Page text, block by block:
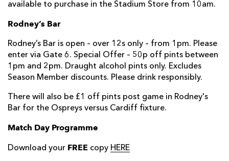
available to purchase in the Stadium Store from 10am.
Rodney’s Bar
Rodney’s Bar is open – over 12s only – from 1pm. Please
enter via Gate 6. Special Offer – 50p off pints between
1pm and 2pm. Draught alcohol pints only. Excludes
Season Member discounts. Please drink responsibly.
There will also be £1 off pints post game in Rodney's
Bar for the Ospreys versus Cardiff fixture.
Match Day Programme
Download your FREE copy HERE